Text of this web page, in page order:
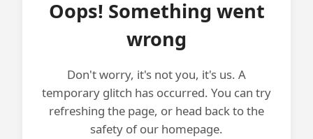
Oops! Something went
wrong
Don't worry, it's not you, it's us. A
temporary glitch has occurred. You can try
refreshing the page, or head back to the
safety of our homepage.